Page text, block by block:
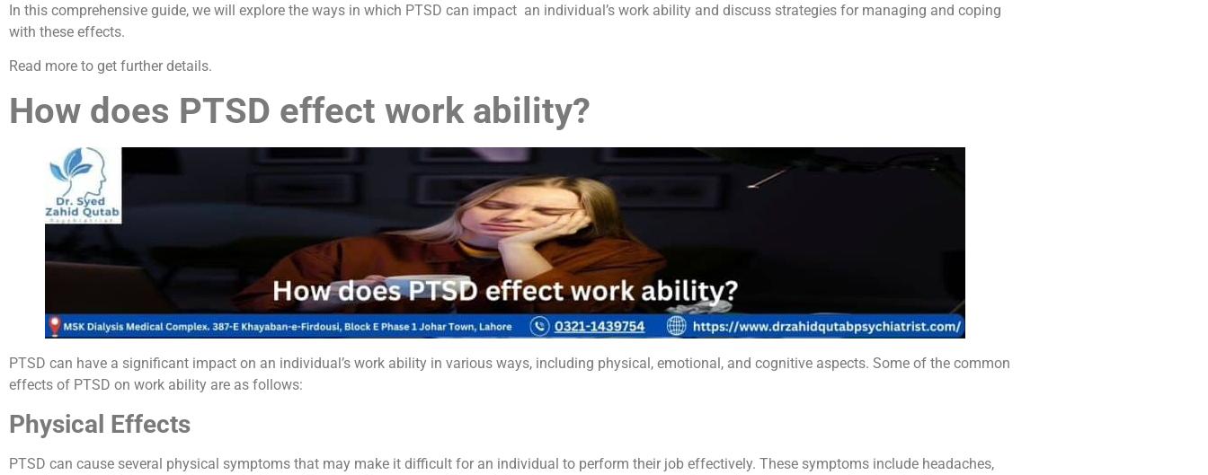
In this comprehensive guide, we will explore the ways in which PTSD can impact an individual’s work ability and discuss strategies for managing and coping
with these effects.
Read more to get further details.
How does PTSD effect work ability?
PTSD can have a significant impact on an individual’s work ability in various ways, including physical, emotional, and cognitive aspects. Some of the common
effects of PTSD on work ability are as follows:
Physical Effects
PTSD can cause several physical symptoms that may make it difficult for an individual to perform their job effectively. These symptoms include headaches,